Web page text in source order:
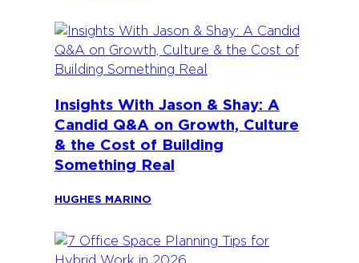
Insights With Jason & Shay: A
Candid Q&A on Growth, Culture
& the Cost of Building
Something Real
HUGHES MARINO